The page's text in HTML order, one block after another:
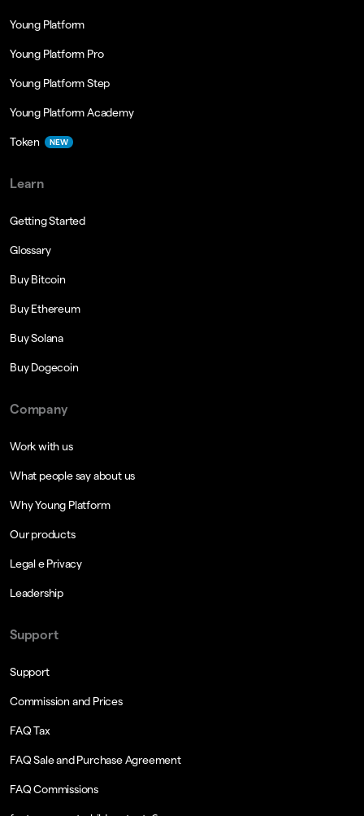
Young Platform
Young Platform Pro
Young Platform Step
Young Platform Academy
Token NEW
Learn
Getting Started
Glossary
Buy Bitcoin
Buy Ethereum
Buy Solana
Buy Dogecoin
Company
Work with us
What people say about us
Why Young Platform
Our products
Legal e Privacy
Leadership
Support
Support
Commission and Prices
FAQ Tax
FAQ Sale and Purchase Agreement
FAQ Commissions